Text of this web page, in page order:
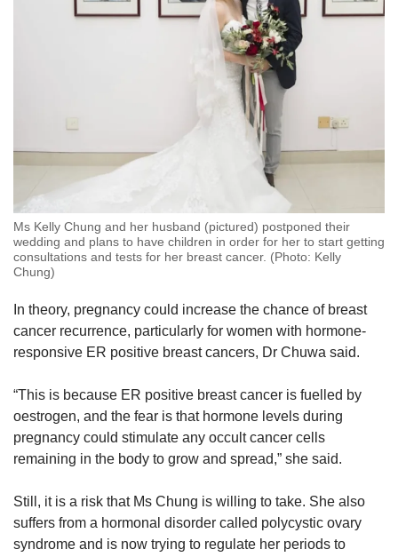
Ms Kelly Chung and her husband (pictured) postponed their
wedding and plans to have children in order for her to start getting
consultations and tests for her breast cancer. (Photo: Kelly
Chung)
In theory, pregnancy could increase the chance of breast
cancer recurrence, particularly for women with hormone-
responsive ER positive breast cancers, Dr Chuwa said.
“This is because ER positive breast cancer is fuelled by
oestrogen, and the fear is that hormone levels during
pregnancy could stimulate any occult cancer cells
remaining in the body to grow and spread,” she said.
Still, it is a risk that Ms Chung is willing to take. She also
suffers from a hormonal disorder called polycystic ovary
syndrome and is now trying to regulate her periods to